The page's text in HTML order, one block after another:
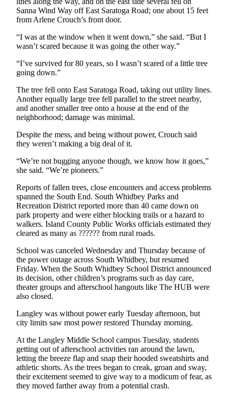
Letter
to the
Editor
Obituaries
Place an
Obituary
Classifieds
Place a
Classified
Ad
Real
Estate
Transportation
Legal
Notices
Place
a
Legal
Notice
eEditions
Special
Sections
Services
About
Us
Sanna Wind Way off East Saratoga Road; one about 15 feet
from Arlene Crouch’s front door.
“I was at the window when it went down,” she said. “But I
wasn’t scared because it was going the other way.”
“I’ve survived for 80 years, so I wasn’t scared of a little tree
going down.”
The tree fell onto East Saratoga Road, taking out utility lines.
Another equally large tree fell parallel to the street nearby,
and another smaller tree onto a house at the end of the
neighborhood; damage was minimal.
Despite the mess, and being without power, Crouch said
they weren’t making a big deal of it.
“We’re not bugging anyone though, we know how it goes,”
she said. “We’re pioneers.”
Reports of fallen trees, close encounters and access problems
spanned the South End. South Whidbey Parks and
Recreation District reported more than 40 came down on
park property and were either blocking trails or a hazard to
walkers. Island County Public Works officials estimated they
cleared as many as ?????? from rural roads.
School was canceled Wednesday and Thursday because of
the power outage across South Whidbey, but resumed
Friday. When the South Whidbey School District announced
its decision, other children’s programs such as day care,
theater groups and afterschool hangouts like The HUB were
also closed.
Langley was without power early Tuesday afternoon, but
city limits saw most power restored Thursday morning.
At the Langley Middle School campus Tuesday, students
getting out of afterschool activities ran around the lawn,
letting the breeze flap and snap their hooded sweatshirts and
athletic shorts. As the trees began to creak, groan and sway,
their excitement seemed to give way to a modicum of fear, as
they moved farther away from a potential crash.